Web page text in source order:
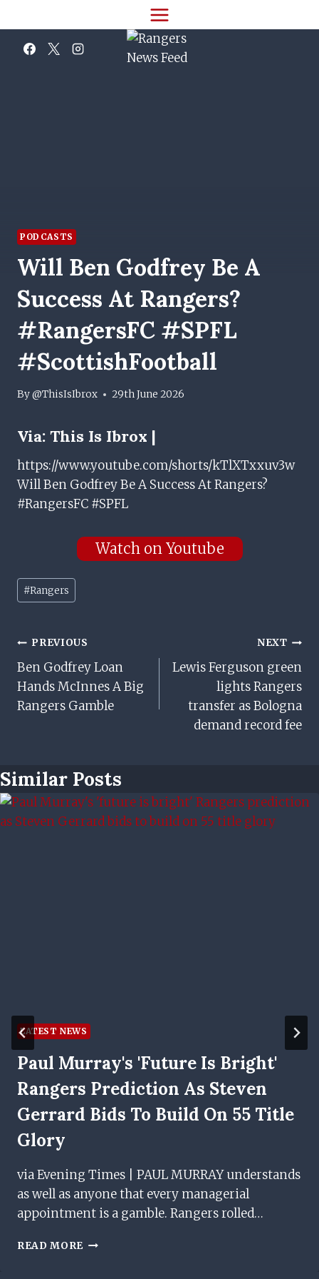
to
content
PODCASTS
Will Ben Godfrey Be A
Success At Rangers?
#RangersFC #SPFL
#ScottishFootball
By@ThisIsIbrox 29th June 2026
Via: This Is Ibrox |
https://www.youtube.com/shorts/kTlXTxxuv3w
Will Ben Godfrey Be A Success At Rangers?
#RangersFC #SPFL
Watch on Youtube
Post
Tags:
#Rangers
Post
Navigation
PREVIOUS
Ben Godfrey Loan
Hands McInnes A Big
Rangers Gamble
NEXT
Lewis Ferguson green
lights Rangers
transfer as Bologna
demand record fee
Similar Posts
LATEST NEWS
Paul Murray's 'future Is Bright'
Rangers Prediction As Steven
Gerrard Bids To Build On 55 Title
Glory
via Evening Times | PAUL MURRAY understands
as well as anyone that every managerial
appointment is a gamble. Rangers rolled…
READ MORE PAUL